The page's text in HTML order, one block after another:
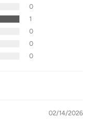
0
1
0
0
0
02/14/2026